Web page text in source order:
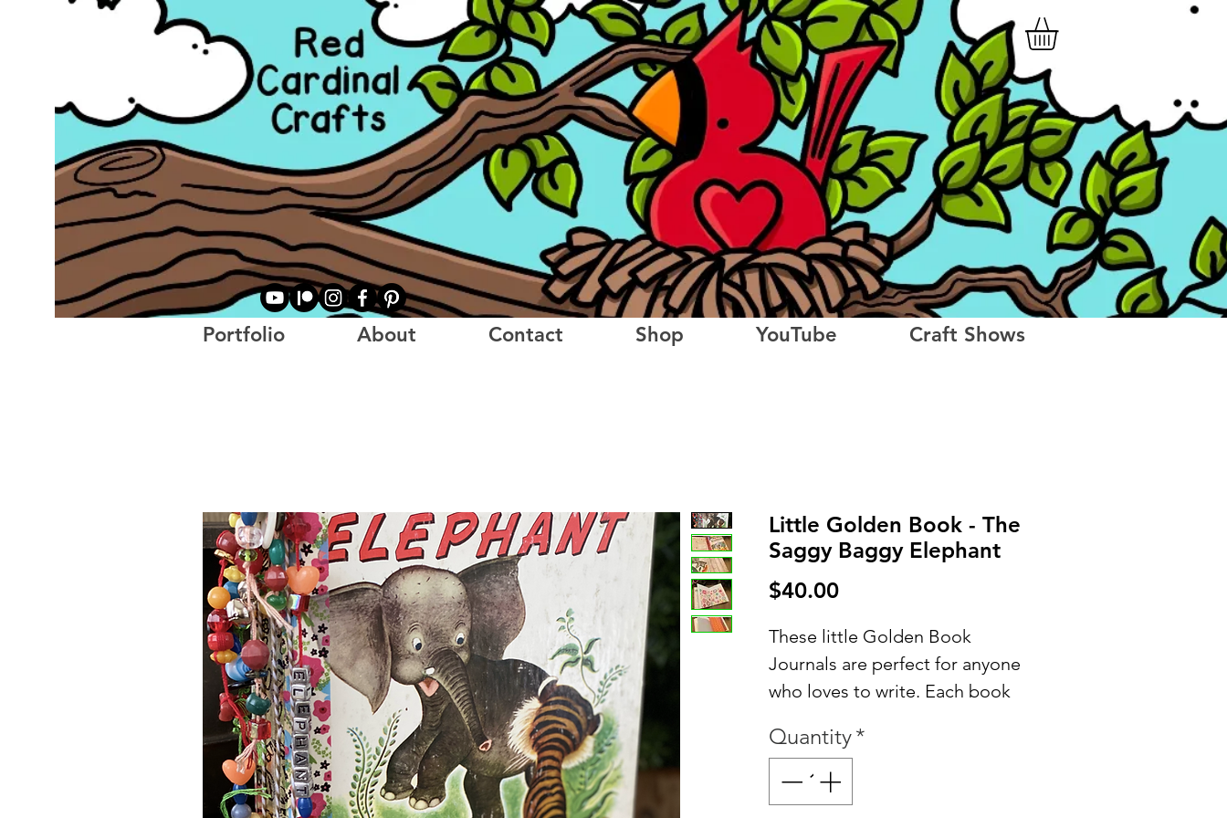
Portfolio About Contact Shop YouTube Craft Shows
Little Golden Book - The
Saggy Baggy Elephant
$40.00Price
These little Golden Book
Journals are perfect for anyone
who loves to write. Each book
interspersed throughout and
includes extra papers for
writing, sketching or adding
Quantity*